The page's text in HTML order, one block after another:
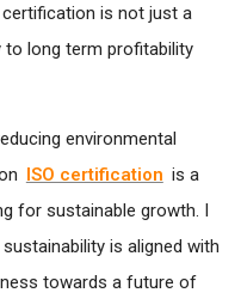
certification is not just a
long term profitability
environmental
ISO certification is a
for sustainable growth. I
is aligned with
towards a future of